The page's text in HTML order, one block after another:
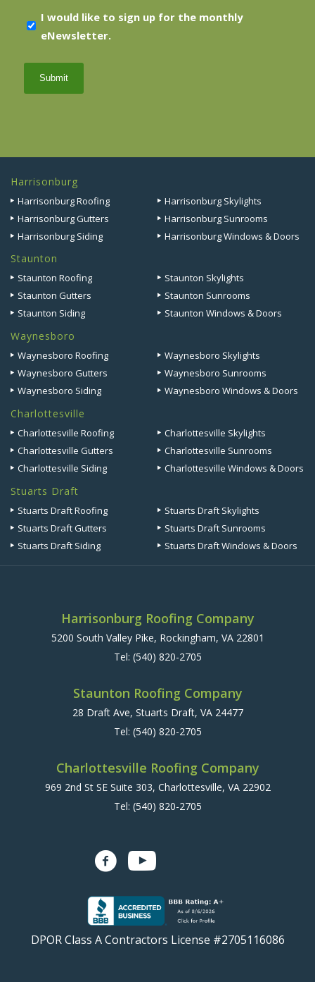
news
I would like to sign up for the monthly
eNewsletter.
Harrisonburg
Harrisonburg Roofing
Harrisonburg Skylights
Harrisonburg Gutters
Harrisonburg Sunrooms
Harrisonburg Siding
Harrisonburg Windows & Doors
Staunton
Staunton Roofing
Staunton Skylights
Staunton Gutters
Staunton Sunrooms
Staunton Siding
Staunton Windows & Doors
Waynesboro
Waynesboro Roofing
Waynesboro Skylights
Waynesboro Gutters
Waynesboro Sunrooms
Waynesboro Siding
Waynesboro Windows & Doors
Charlottesville
Charlottesville Roofing
Charlottesville Skylights
Charlottesville Gutters
Charlottesville Sunrooms
Charlottesville Siding
Charlottesville Windows & Doors
Stuarts Draft
Stuarts Draft Roofing
Stuarts Draft Skylights
Stuarts Draft Gutters
Stuarts Draft Sunrooms
Stuarts Draft Siding
Stuarts Draft Windows & Doors
Harrisonburg Roofing Company
5200 South Valley Pike, Rockingham, VA 22801
Tel: (540) 820-2705
Staunton Roofing Company
28 Draft Ave, Stuarts Draft, VA 24477
Tel: (540) 820-2705
Charlottesville Roofing Company
969 2nd St SE Suite 303, Charlottesville, VA 22902
Tel: (540) 820-2705
DPOR Class A Contractors License #2705116086